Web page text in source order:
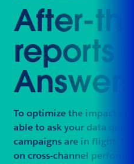
After-
reports
To optimize the impact of
able to ask your data
campaigns are in flight.
on cross-channel